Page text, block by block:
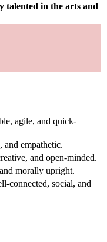
talented in the arts and
agile, and quick-
and empathetic.
and open-minded.
morally upright.
connected, social, and